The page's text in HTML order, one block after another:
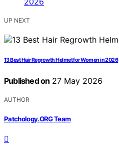
UP NEXT
13 Best Hair Regrowth Helmet for Women in 2026
Published on 27 May 2026
AUTHOR
Patchology.ORG Team